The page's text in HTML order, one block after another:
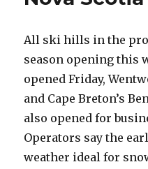
All ski hills in the
season opening this
opened Friday,
and Cape Breton’s
also opened for
Operators say the
weather ideal for